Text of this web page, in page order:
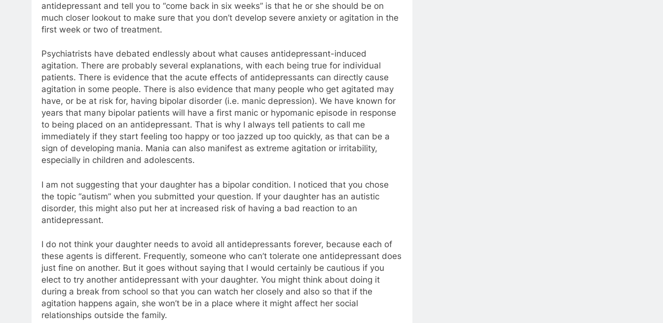
antidepressant and tell you to “come back in six weeks” is that he or she should be on
much closer lookout to make sure that you don’t develop severe anxiety or agitation in the
first week or two of treatment.
Psychiatrists have debated endlessly about what causes antidepressant-induced
agitation. There are probably several explanations, with each being true for individual
patients. There is evidence that the acute effects of antidepressants can directly cause
agitation in some people. There is also evidence that many people who get agitated may
have, or be at risk for, having bipolar disorder (i.e. manic depression). We have known for
years that many bipolar patients will have a first manic or hypomanic episode in response
to being placed on an antidepressant. That is why I always tell patients to call me
immediately if they start feeling too happy or too jazzed up too quickly, as that can be a
sign of developing mania. Mania can also manifest as extreme agitation or irritability,
especially in children and adolescents.
I am not suggesting that your daughter has a bipolar condition. I noticed that you chose
the topic “autism” when you submitted your question. If your daughter has an autistic
disorder, this might also put her at increased risk of having a bad reaction to an
antidepressant.
I do not think your daughter needs to avoid all antidepressants forever, because each of
these agents is different. Frequently, someone who can’t tolerate one antidepressant does
just fine on another. But it goes without saying that I would certainly be cautious if you
elect to try another antidepressant with your daughter. You might think about doing it
during a break from school so that you can watch her closely and also so that if the
agitation happens again, she won’t be in a place where it might affect her social
relationships outside the family.